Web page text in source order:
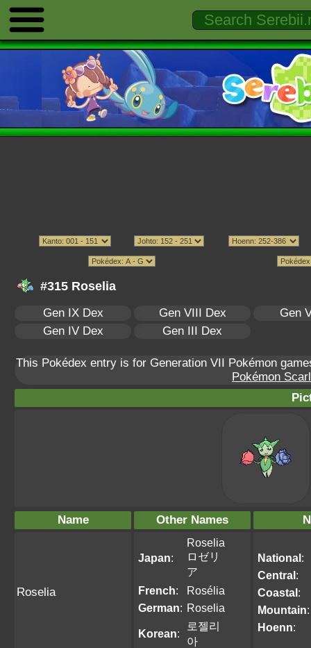
#315 Roselia
Gen IX Dex Gen VIII Dex
Gen
Gen IV Dex
Gen III Dex
This Pokédex entry is for Generation VII Pokémon
Pokémon
Name Other Names
Roselia
Japan:
Roselia
ロゼリ
ア
French:
Rosélia
German: Roselia
Korean:
로젤리
아
National:
Central:
Coastal:
Mountain:
Hoenn: